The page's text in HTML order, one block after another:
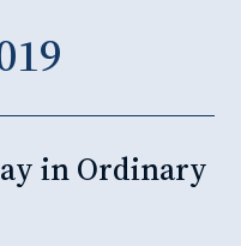
in Ordinary